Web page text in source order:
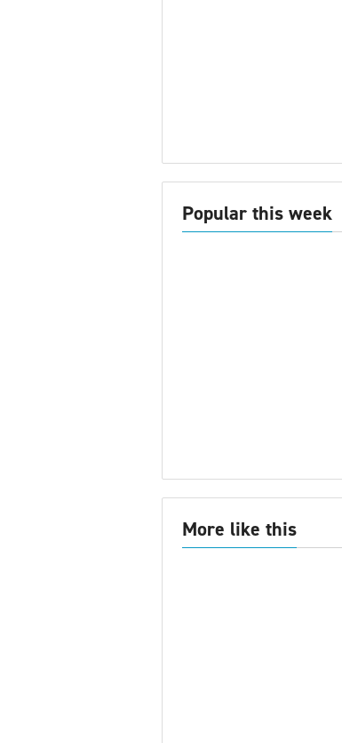
Popular this week
More like this